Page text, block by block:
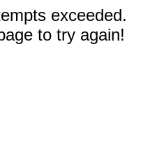
exceeded.
to try again!